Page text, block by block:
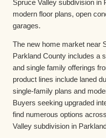
Spruce Valley subdivision in
modern floor plans, open
garages.
The new home market near
Parkland County includes a
and single family offerings
product lines include laned
single-family plans and
Buyers seeking upgraded
find numerous options
Valley subdivision in